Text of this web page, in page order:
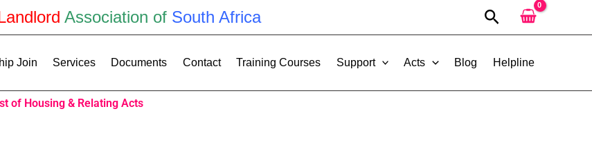
Association of South Africa Search
Join Services Documents Contact Training Courses Support Acts Blog Helpline
of Housing & Relating Acts